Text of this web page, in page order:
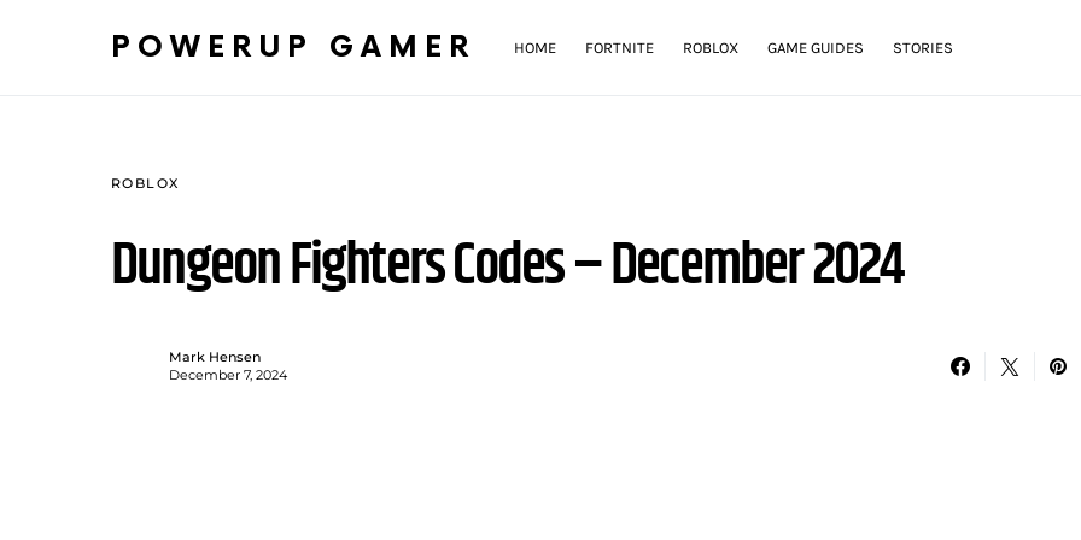
POWERUP GAMER HOME FORTNITE ROBLOX GAME GUIDES STORIES
ROBLOX
Dungeon Fighters Codes – December 2024
Mark Hensen
December 7, 2024